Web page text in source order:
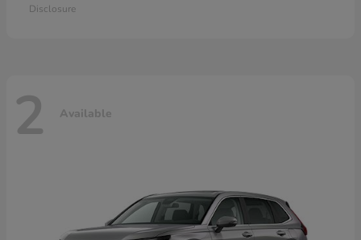
Disclosure
2 Available